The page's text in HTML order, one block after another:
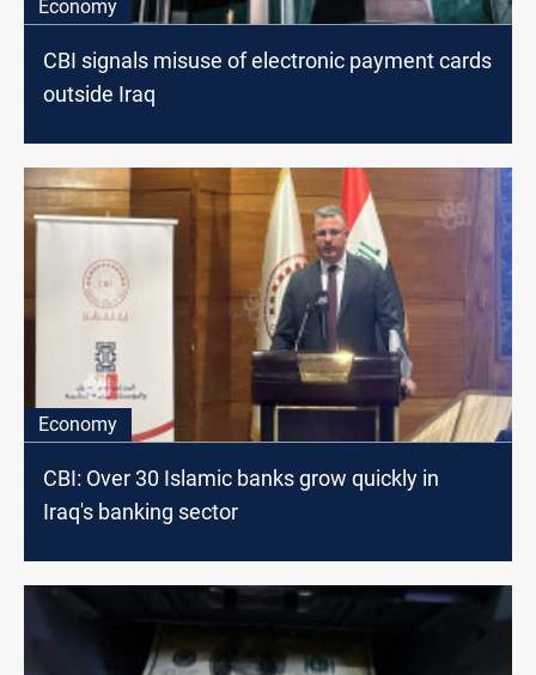
Economy
CBI signals misuse of electronic payment cards
outside Iraq
Economy
CBI: Over 30 Islamic banks grow quickly in
Iraq's banking sector